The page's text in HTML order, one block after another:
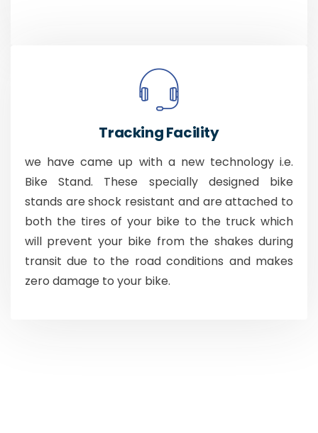
Tracking Facility
we have came up with a new technology i.e.
Bike Stand. These specially designed bike
stands are shock resistant and are attached to
both the tires of your bike to the truck which
will prevent your bike from the shakes during
transit due to the road conditions and makes
zero damage to your bike.